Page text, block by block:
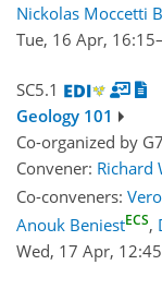
Nickolas Moccetti
Tue, 16 Apr, 16:15
SC5.1
Geology 101
Co-organized by
Convener: Richard
Co-conveners:
Anouk BeniestECS,
Wed, 17 Apr, 12:45